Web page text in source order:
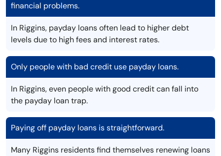
financial problems.
In Riggins, payday loans often lead to higher debt
levels due to high fees and interest rates.
Only people with bad credit use payday loans.
In Riggins, even people with good credit can fall into
the payday loan trap.
Paying off payday loans is straightforward.
Many Riggins residents find themselves renewing loans